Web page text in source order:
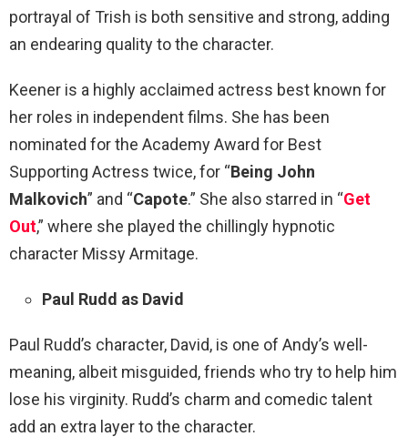
portrayal of Trish is both sensitive and strong, adding
an endearing quality to the character.
Keener is a highly acclaimed actress best known for
her roles in independent films. She has been
nominated for the Academy Award for Best
Supporting Actress twice, for “Being John
Malkovich” and “Capote.” She also starred in “Get
Out,” where she played the chillingly hypnotic
character Missy Armitage.
Paul Rudd as David
Paul Rudd’s character, David, is one of Andy’s well-
meaning, albeit misguided, friends who try to help him
lose his virginity. Rudd’s charm and comedic talent
add an extra layer to the character.